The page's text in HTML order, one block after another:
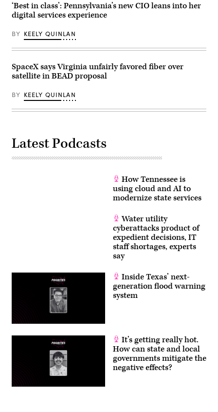
‘Best in class’: Pennsylvania’s new CIO leans into her
digital services experience
BY KEELY QUINLAN
SpaceX says Virginia unfairly favored fiber over
satellite in BEAD proposal
BY KEELY QUINLAN
Latest Podcasts
How Tennessee is
using cloud and AI to
modernize state services
Water utility
cyberattacks product of
expedient decisions, IT
staff shortages, experts
say
Inside Texas’ next-
generation flood warning
system
It’s getting really hot.
How can state and local
governments mitigate the
negative effects?